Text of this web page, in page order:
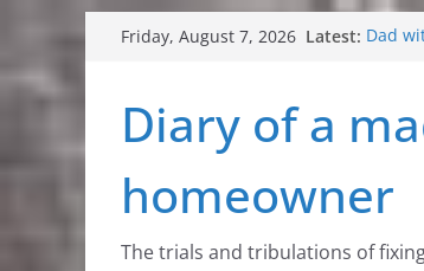
Friday, August 7, 2026 Latest: Dad
Diary of a
homeowner
The trials and tribulations of